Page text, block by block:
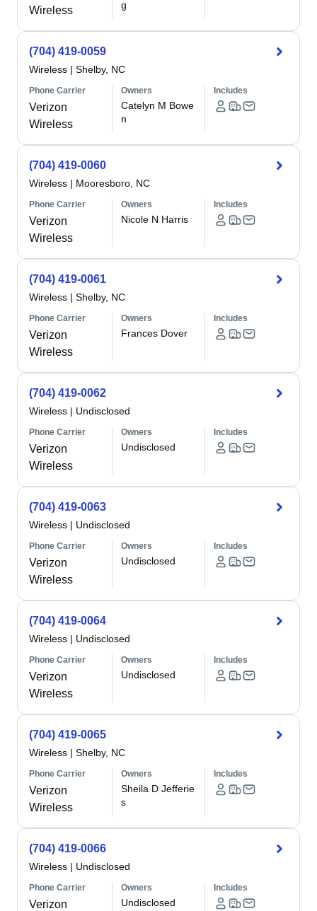
Wireless
g
(704) 419-0059
Wireless | Shelby, NC
Phone Carrier
Verizon
Wireless
Owners
Catelyn M Bowe
n
Includes
(704) 419-0060
Wireless | Mooresboro, NC
Phone Carrier
Verizon
Wireless
Owners
Nicole N Harris
Includes
(704) 419-0061
Wireless | Shelby, NC
Phone Carrier
Verizon
Wireless
Owners
Frances Dover
Includes
(704) 419-0062
Wireless | Undisclosed
Phone Carrier
Verizon
Wireless
Owners
Undisclosed
Includes
(704) 419-0063
Wireless | Undisclosed
Phone Carrier
Verizon
Wireless
Owners
Undisclosed
Includes
(704) 419-0064
Wireless | Undisclosed
Phone Carrier
Verizon
Wireless
Owners
Undisclosed
Includes
(704) 419-0065
Wireless | Shelby, NC
Phone Carrier
Verizon
Wireless
Owners
Sheila D Jefferie
s
Includes
(704) 419-0066
Wireless | Undisclosed
Phone Carrier
Verizon
Owners
Undisclosed
Includes